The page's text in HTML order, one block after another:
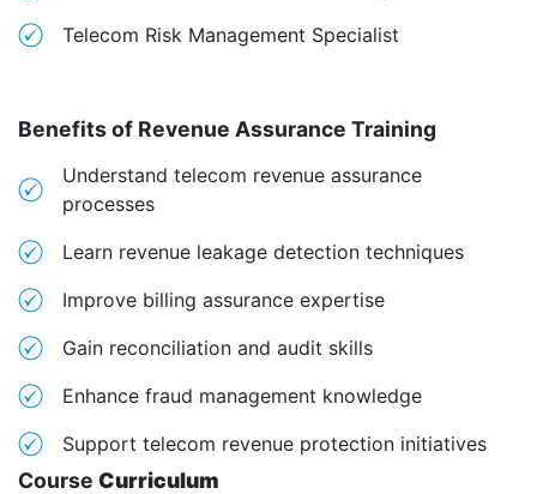
Telecom Risk Management Specialist
Benefits of Revenue Assurance Training
Understand telecom revenue assurance
processes
Learn revenue leakage detection techniques
Improve billing assurance expertise
Gain reconciliation and audit skills
Enhance fraud management knowledge
Support telecom revenue protection initiatives
Course Curriculum